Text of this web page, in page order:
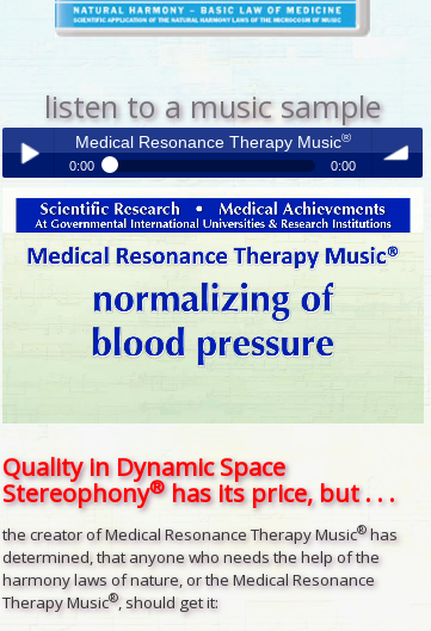
listen to a music sample
Play /
Medical Resonance Therapy Music®
0:00 0:00
volume
Medical Resonance Therapy Music®
Quality in Dynamic Space
Stereophony®has its price, but . . .
the creator of Medical Resonance Therapy Music®has
determined, that anyone who needs the help of the
harmony laws of nature, or the Medical Resonance
Therapy Music®, should get it: